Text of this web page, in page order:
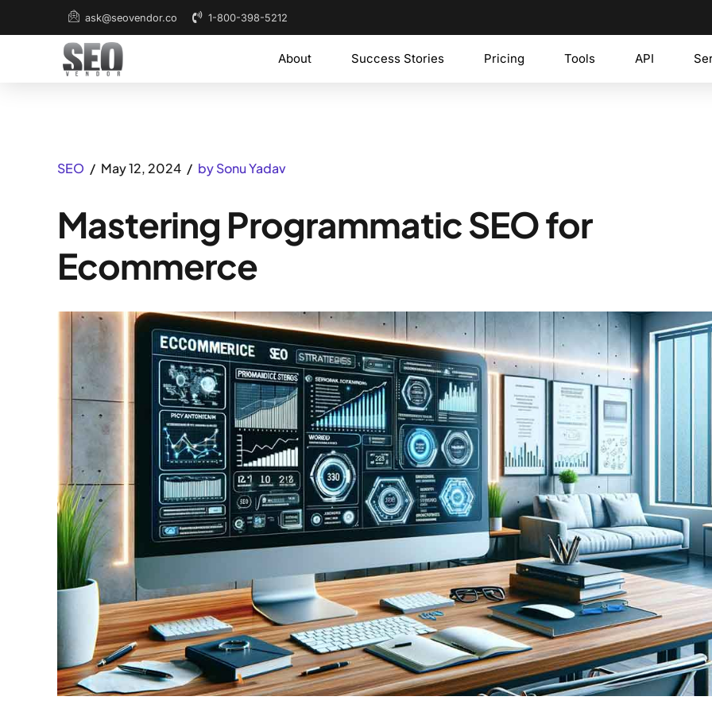
ask@seovendor.co 1-800-398-5212
About Success Stories Pricing Tools API
SEO May 12, 2024 by Sonu Yadav
Mastering Programmatic SEO for
Ecommerce